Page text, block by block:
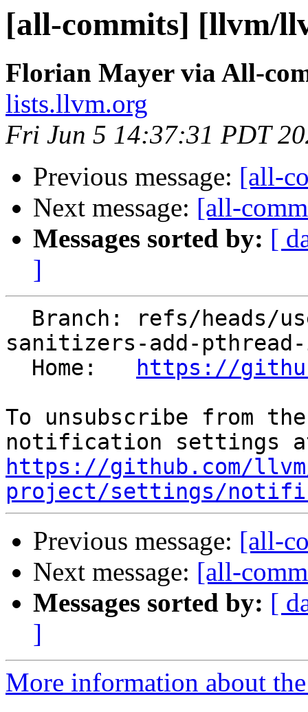
[all-commits] [llvm/
Florian Mayer via All-
lists.llvm.org
Fri Jun 5 14:37:31 PDT
Previous message: [all-
Next message: [all-
Messages sorted by: [
]
sanitizers-add-
  Home:
https://
To unsubscribe from
https://github.com/
project/settings/
Previous message: [all-
Next message: [all-
Messages sorted by: [
]
More information about